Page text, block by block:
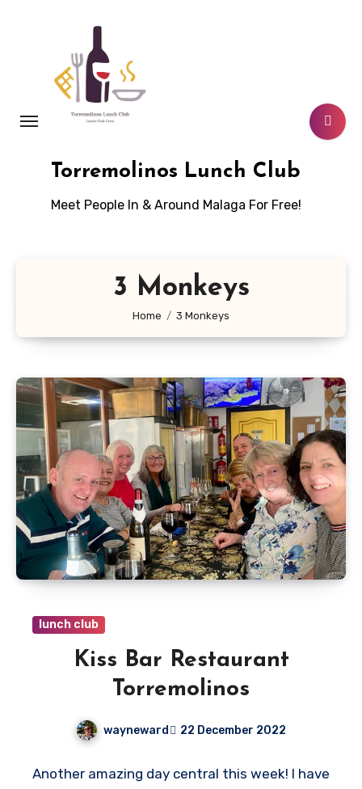
Torremolinos Lunch Club
Meet People In & Around Malaga For Free!
3 Monkeys
Home 3 Monkeys
lunch club
Kiss Bar Restaurant
Torremolinos
wayneward 22 December 2022
Comments
Another amazing day central this week! I have